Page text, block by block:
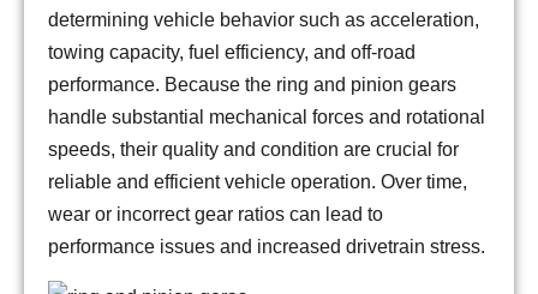
determining vehicle behavior such as acceleration,
towing capacity, fuel efficiency, and off-road
performance. Because the ring and pinion gears
handle substantial mechanical forces and rotational
speeds, their quality and condition are crucial for
reliable and efficient vehicle operation. Over time,
wear or incorrect gear ratios can lead to
performance issues and increased drivetrain stress.